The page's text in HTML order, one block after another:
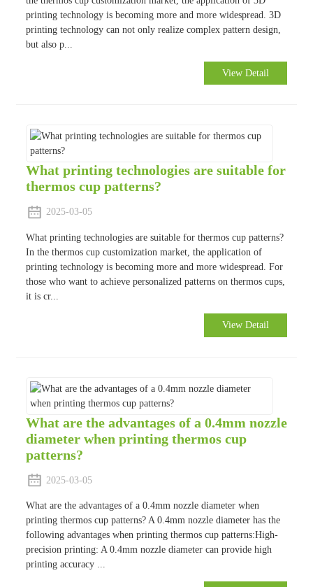
printing technology is becoming more and more widespread. 3D
printing technology can not only realize complex pattern design,
but also p...
View Detail
What printing technologies are suitable for
thermos cup patterns?
2025-03-05
What printing technologies are suitable for thermos cup patterns?
In the thermos cup customization market, the application of
printing technology is becoming more and more widespread. For
those who want to achieve personalized patterns on thermos cups,
it is cr...
View Detail
What are the advantages of a 0.4mm nozzle
diameter when printing thermos cup
patterns?
2025-03-05
What are the advantages of a 0.4mm nozzle diameter when
printing thermos cup patterns? A 0.4mm nozzle diameter has the
following advantages when printing thermos cup patterns:High-
precision printing: A 0.4mm nozzle diameter can provide high
printing accuracy ...